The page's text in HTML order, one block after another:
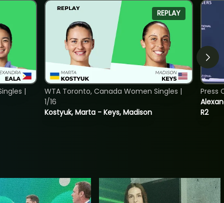
|
REPLAY
Kostyuk, Marta - Keys, Madison
WTA Toronto, Canada Women Singles |
1/16
R2
Press